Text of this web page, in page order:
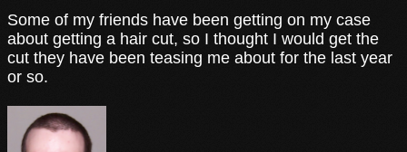
Some of my friends have been getting on my case
about getting a hair cut, so I thought I would get the
cut they have been teasing me about for the last year
or so.